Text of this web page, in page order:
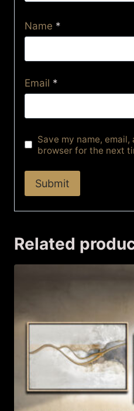
Name *
Email *
Save my name,
browser for the next
Related